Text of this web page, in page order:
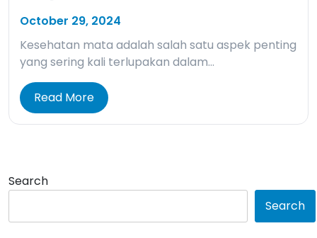
October 29, 2024
Kesehatan mata adalah salah satu aspek penting
yang sering kali terlupakan dalam…
Read More
Search
Search